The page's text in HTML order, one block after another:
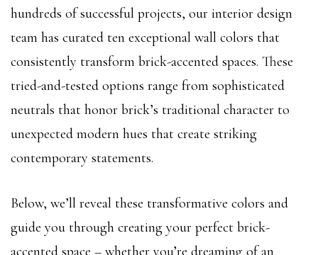
hundreds of successful projects, our interior design
team has curated ten exceptional wall colors that
consistently transform brick-accented spaces. These
tried-and-tested options range from sophisticated
neutrals that honor brick’s traditional character to
unexpected modern hues that create striking
contemporary statements.
Below, we’ll reveal these transformative colors and
guide you through creating your perfect brick-
accented space – whether you’re dreaming of an